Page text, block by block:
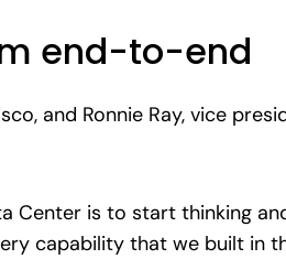
end-to-end
and Ronnie Ray, vice
Center is to start thinking
capability that we built in